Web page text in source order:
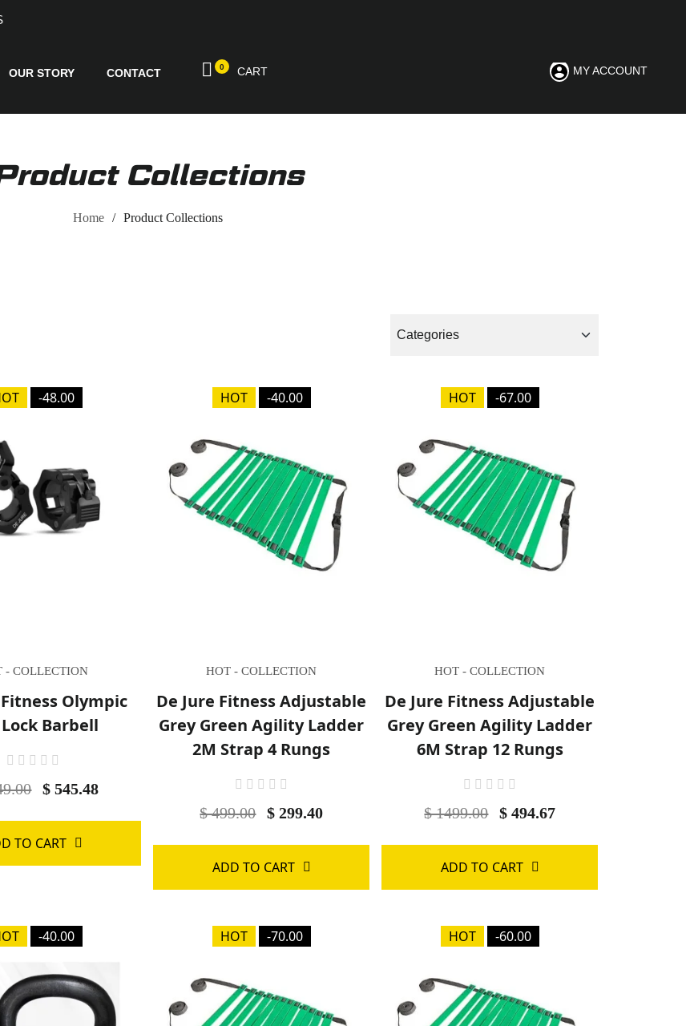
OUR STORY CONTACT 0 CART MY ACCOUNT
Collections
Home Product Collections
-48.00
- COLLECTION
Olympic
Barbell
$ 545.48
TO CART
HOT -40.00
HOT - COLLECTION
De Jure Fitness Adjustable
Grey Green Agility Ladder
2M Strap 4 Rungs
$ 499.00 $ 299.40
ADD TO CART
HOT -67.00
HOT - COLLECTION
De Jure Fitness Adjustable
Grey Green Agility Ladder
6M Strap 12 Rungs
$ 1499.00 $ 494.67
ADD TO CART
-40.00 HOT -70.00 HOT -60.00